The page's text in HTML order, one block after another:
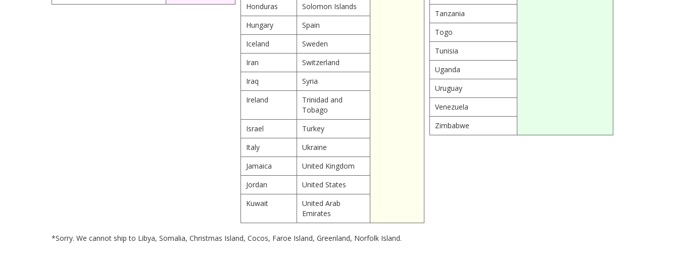
Honduras
Solomon Islands
Hungary
Spain
Iceland
Sweden
Iran
Switzerland
Iraq
Syria
Ireland
Trinidad and
Tobago
Israel
Turkey
Italy
Ukraine
Jamaica
United Kingdom
Jordan
United States
Kuwait
United Arab
Emirates
Tanzania
Togo
Tunisia
Uganda
Uruguay
Venezuela
Zimbabwe
*Sorry. We cannot ship to Libya, Somalia, Christmas Island, Cocos, Faroe Island, Greenland, Norfolk Island.